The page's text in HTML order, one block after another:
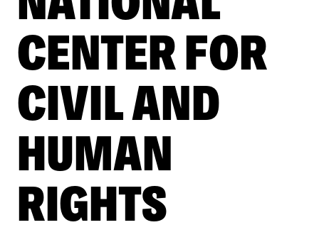
CENTER FOR
CIVIL AND
HUMAN
RIGHTS